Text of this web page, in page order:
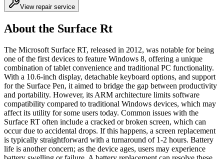
View repair service
About the Surface Rt
The Microsoft Surface RT, released in 2012, was notable for being
one of the first devices to feature Windows 8, offering a unique
combination of tablet convenience and traditional PC functionality.
With a 10.6-inch display, detachable keyboard options, and support
for the Surface Pen, it aimed to bridge the gap between productivity
and portability. However, its ARM architecture limits software
compatibility compared to traditional Windows devices, which may
affect its utility for some users today. Common issues with the
Surface RT often include a cracked or broken screen, which can
occur due to accidental drops. If this happens, a screen replacement
is typically straightforward with a turnaround of 1-2 hours. Battery
life is another concern; as the device ages, users may experience